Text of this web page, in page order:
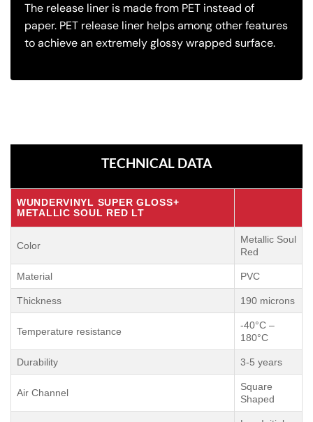
The release liner is made from PET instead of
paper. PET release liner helps among other features
to achieve an extremely glossy wrapped surface.
TECHNICAL DATA
WUNDERVINYL SUPER GLOSS+
METALLIC SOUL RED LT
Color
Metallic Soul
Red
Material PVC
Thickness 190 microns
Temperature resistance
-40°C –
180°C
Durability 3-5 years
Air Channel
Square
Shaped